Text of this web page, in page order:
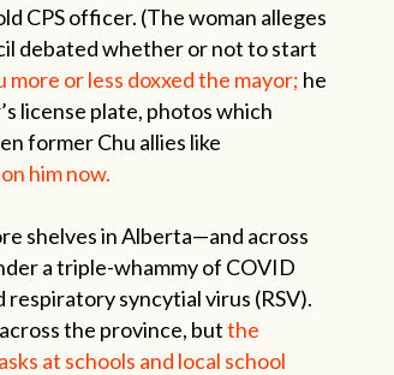
CPS officer. (The woman alleges
debated whether or not to start
or less doxxed the mayor; he
license plate, photos which
former Chu allies like
him now.
shelves in Alberta—and across
a triple-whammy of COVID
syncytial virus (RSV).
the province, butthe
at schools and local school